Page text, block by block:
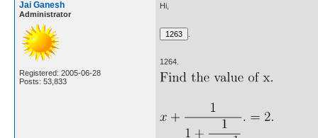
Jai Ganesh
Administrator
Registered: 2005-06-28
Posts: 53,833
Hi,
1264.